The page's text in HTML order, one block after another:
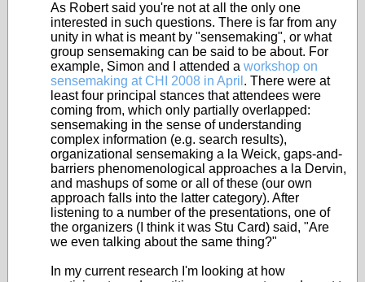
As Robert said you're not at all the only one
interested in such questions. There is far from any
unity in what is meant by "sensemaking", or what
group sensemaking can be said to be about. For
example, Simon and I attended a workshop on
sensemaking at CHI 2008 in April . There were at
least four principal stances that attendees were
coming from, which only partially overlapped:
sensemaking in the sense of understanding
complex information (e.g. search results),
organizational sensemaking a la Weick, gaps-and-
barriers phenomenological approaches a la Dervin,
and mashups of some or all of these (our own
approach falls into the latter category). After
listening to a number of the presentations, one of
the organizers (I think it was Stu Card) said, "Are
we even talking about the same thing?"
In my current research I'm looking at how